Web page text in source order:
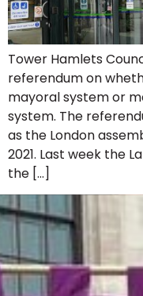
Tower Hamlets
referendum on
mayoral system or
system. The
as the London
2021. Last week the
the […]